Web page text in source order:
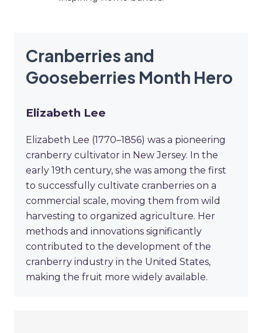
Cranberries and
Gooseberries Month Hero
Elizabeth Lee
Elizabeth Lee (1770–1856) was a pioneering
cranberry cultivator in New Jersey. In the
early 19th century, she was among the first
to successfully cultivate cranberries on a
commercial scale, moving them from wild
harvesting to organized agriculture. Her
methods and innovations significantly
contributed to the development of the
cranberry industry in the United States,
making the fruit more widely available.